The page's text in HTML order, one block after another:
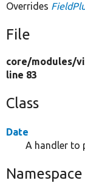
Overrides
File
core/modules/
line 83
Class
Date
A handler to
Namespace